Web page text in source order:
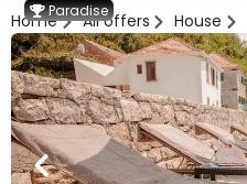
Home All offers House
Paradise